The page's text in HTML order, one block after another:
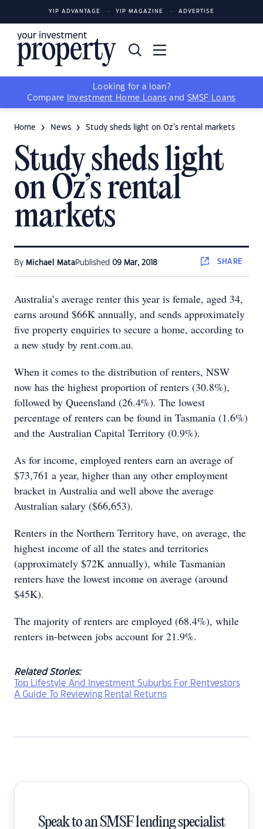
YIP ADVANTAGE YIP MAGAZINE ADVERTISE
Looking for a loan?
Compare
Investment Home Loans and SMSF Loans
Home News Study sheds light on Oz’s rental markets
Study sheds light
on Oz’s rental
markets
By Michael MataPublished 09 Mar, 2018 SHARE
Australia’s average renter this year is female, aged 34,
earns around $66K annually, and sends approximately
five property enquiries to secure a home, according to
a new study by rent.com.au.
When it comes to the distribution of renters, NSW
now has the highest proportion of renters (30.8%),
followed by Queensland (26.4%). The lowest
percentage of renters can be found in Tasmania (1.6%)
and the Australian Capital Territory (0.9%).
As for income, employed renters earn an average of
$73,761 a year, higher than any other employment
bracket in Australia and well above the average
Australian salary ($66,653).
Renters in the Northern Territory have, on average, the
highest income of all the states and territories
(approximately $72K annually), while Tasmanian
renters have the lowest income on average (around
$45K).
The majority of renters are employed (68.4%), while
renters in-between jobs account for 21.9%.
Related Stories:
Top Lifestyle And Investment Suburbs For Rentvestors
A Guide To Reviewing Rental Returns
Speak to an SMSF lending specialist